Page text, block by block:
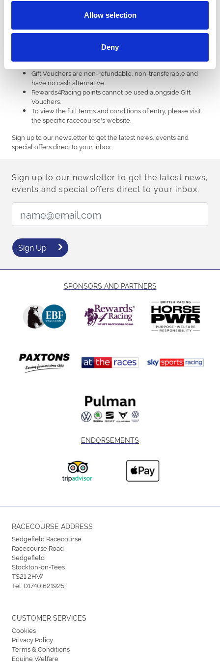
Allow selection
Deny
redeemed over the phone or in person at the venue.
vouchers, sponsorships, non-racing, third party events and
Each voucher has a unique code which can only be
redeemed on ARC racecourses websites.
Gift Vouchers are non-refundable, non-transferable and
have no cash alternative.
Rewards4Racing points cannot be used alongside Gift
Vouchers.
To view the full terms and conditions of entry, please visit
the specific racecourse's website.
Sign up to our newsletter to get the latest news, events and
special offers direct to your inbox.
Sign up to our newsletter to get the latest news,
events and special offers direct to your inbox.
Email Address:
Sign Up
SPONSORS AND PARTNERS
ENDORSEMENTS
RACECOURSE ADDRESS
Sedgefield Racecourse
Racecourse Road
Sedgefield
Stockton-on-Tees
TS21 2HW
Tel:01740 621925
CUSTOMER SERVICES
Cookies
Privacy Policy
Terms & Conditions
Equine Welfare